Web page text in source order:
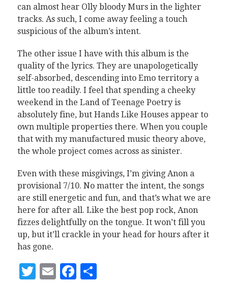
can almost hear Olly bloody Murs in the lighter
tracks. As such, I come away feeling a touch
suspicious of the album’s intent.
The other issue I have with this album is the
quality of the lyrics. They are unapologetically
self-absorbed, descending into Emo territory a
little too readily. I feel that spending a cheeky
weekend in the Land of Teenage Poetry is
absolutely fine, but Hands Like Houses appear to
own multiple properties there. When you couple
that with my manufactured music theory above,
the whole project comes across as sinister.
Even with these misgivings, I’m giving Anon a
provisional 7/10. No matter the intent, the songs
are still energetic and fun, and that’s what we are
here for after all. Like the best pop rock, Anon
fizzes delightfully on the tongue. It won’t fill you
up, but it’ll crackle in your head for hours after it
has gone.
Twitter
EmailFacebook
Share